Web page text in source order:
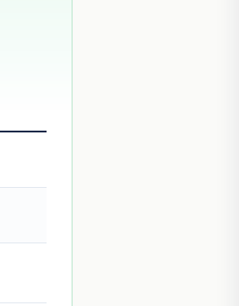
--